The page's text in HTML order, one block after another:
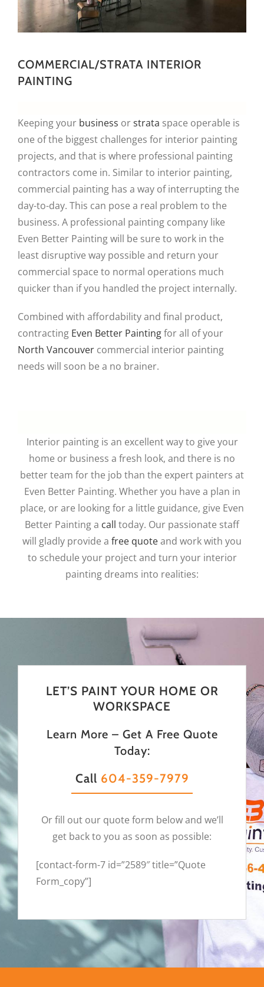
COMMERCIAL/STRATA INTERIOR
PAINTING
Keeping your business orstrata space operable is
one of the biggest challenges for interior painting
projects, and that is where professional painting
contractors come in. Similar to interior painting,
commercial painting has a way of interrupting the
day-to-day. This can pose a real problem to the
business. A professional painting company like
Even Better Painting will be sure to work in the
least disruptive way possible and return your
commercial space to normal operations much
quicker than if you handled the project internally.
Combined with affordability and final product,
contracting Even Better Paintingfor all of your
North Vancouver commercial interior painting
needs will soon be a no brainer.
Interior painting is an excellent way to give your
home or business a fresh look, and there is no
better team for the job than the expert painters at
Even Better Painting. Whether you have a plan in
place, or are looking for a little guidance, give Even
Better Painting a call today. Our passionate staff
will gladly provide a free quoteand work with you
to schedule your project and turn your interior
painting dreams into realities:
LET’S PAINT YOUR HOME OR
WORKSPACE
Learn More – Get A Free Quote
Today:
Call 604-359-7979
Or fill out our quote form below and we’ll
get back to you as soon as possible:
[contact-form-7 id=”2589″ title=”Quote
Form_copy”]